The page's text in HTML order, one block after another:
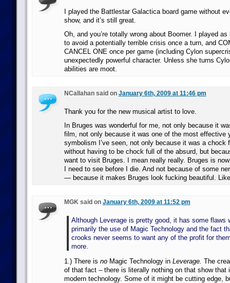
I played the Battlestar Galactica board game without
show, and it’s still great.
Oh, and you’re totally wrong about Boomer. I played as
to avoid a potentially terrible crisis once a turn, and
CANCEL ONE once per game (including Cylon
unexpectedly powerful character. Unless she turns
abilities are moot.
NCallahan said on January 6th, 2009 at 11:46 pm
Thank you for the new musical artist to love.
In Bruges was wonderful for me, not only because it
film, not only because it was one of the most effective
symbolism I’ve seen, not only because it was a chock
without having to be chock full of the absurd, but
want to visit Bruges. I mean really really. Bruges is
I need to see before I die. And not because of some
— because it makes Bruges look fucking beautiful.
MGK said on January 6th, 2009 at 11:52 pm
Although Leverage is pretty good, it has some flaws
primarily the use of Magic Technology and the fact
crooks never seems to want any of the profit for
more.
1.) There is noMagic Technology in Leverage. The
of that fact – there is literally nothing on that show that
modern technology. Some of it might be cutting edge,